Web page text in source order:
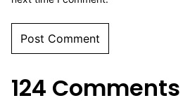
124 Comments